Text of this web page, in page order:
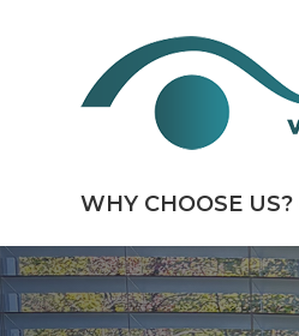
WHY CHOOSE US?